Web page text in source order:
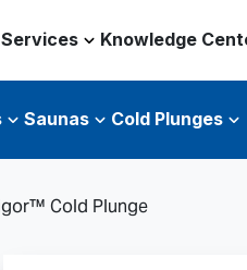
Services Knowledge
Saunas Cold Plunges
Cold Plunge